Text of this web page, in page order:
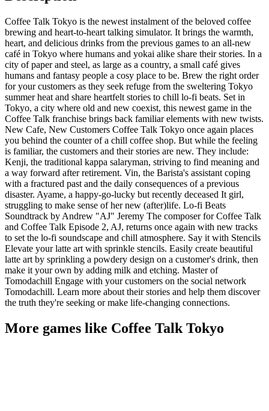
Coffee Talk Tokyo is the newest instalment of the beloved coffee
brewing and heart-to-heart talking simulator. It brings the warmth,
heart, and delicious drinks from the previous games to an all-new
café in Tokyo where humans and yokai alike share their stories. In a
city of paper and steel, as large as a country, a small café gives
humans and fantasy people a cosy place to be. Brew the right order
for your customers as they seek refuge from the sweltering Tokyo
summer heat and share heartfelt stories to chill lo-fi beats. Set in
Tokyo, a city where old and new coexist, this newest game in the
Coffee Talk franchise brings back familiar elements with new twists.
New Cafe, New Customers Coffee Talk Tokyo once again places
you behind the counter of a chill coffee shop. But while the feeling
is familiar, the customers and their stories are new. They include:
Kenji, the traditional kappa salaryman, striving to find meaning and
a way forward after retirement. Vin, the Barista's assistant coping
with a fractured past and the daily consequences of a previous
disaster. Ayame, a happy-go-lucky but recently deceased It girl,
struggling to make sense of her new (after)life. Lo-fi Beats
Soundtrack by Andrew "AJ" Jeremy The composer for Coffee Talk
and Coffee Talk Episode 2, AJ, returns once again with new tracks
to set the lo-fi soundscape and chill atmosphere. Say it with Stencils
Elevate your latte art with sprinkle stencils. Easily create beautiful
latte art by sprinkling a powdery design on a customer's drink, then
make it your own by adding milk and etching. Master of
Tomodachill Engage with your customers on the social network
Tomodachill. Learn more about their stories and help them discover
the truth they're seeking or make life-changing connections.
More games like Coffee Talk Tokyo